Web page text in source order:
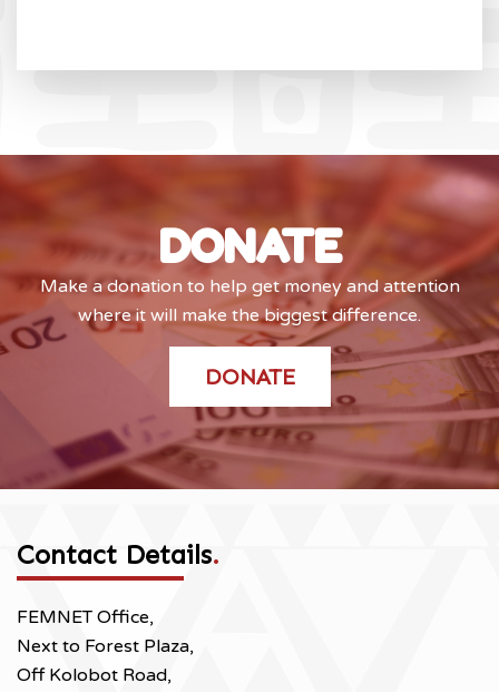
DONATE
Make a donation to help get money and attention
where it will make the biggest difference.
DONATE
Contact Details.
FEMNET Office,
Next to Forest Plaza,
Off Kolobot Road,